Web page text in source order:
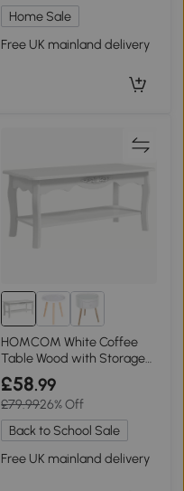
Home Sale
Free UK mainland delivery
HOMCOM White Coffee
Table Wood with Storage
Shelf 94x44cm
£58.99
£79.9926% Off
Back to School Sale
Free UK mainland delivery